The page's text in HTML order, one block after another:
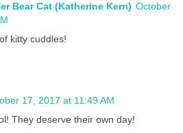
Bear Cat (Katherine Kern) October
kitty cuddles!
17, 2017 at 11:49 AM
They deserve their own day!